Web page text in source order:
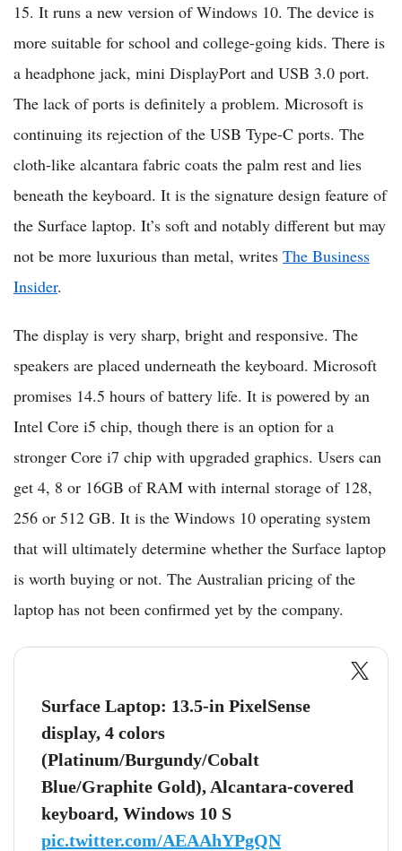
15. It runs a new version of Windows 10. The device is
more suitable for school and college-going kids. There is
a headphone jack, mini DisplayPort and USB 3.0 port.
The lack of ports is definitely a problem. Microsoft is
continuing its rejection of the USB Type-C ports. The
cloth-like alcantara fabric coats the palm rest and lies
beneath the keyboard. It is the signature design feature of
the Surface laptop. It’s soft and notably different but may
not be more luxurious than metal, writes The Business
Insider.
The display is very sharp, bright and responsive. The
speakers are placed underneath the keyboard. Microsoft
promises 14.5 hours of battery life. It is powered by an
Intel Core i5 chip, though there is an option for a
stronger Core i7 chip with upgraded graphics. Users can
get 4, 8 or 16GB of RAM with internal storage of 128,
256 or 512 GB. It is the Windows 10 operating system
that will ultimately determine whether the Surface laptop
is worth buying or not. The Australian pricing of the
laptop has not been confirmed yet by the company.
Surface Laptop: 13.5-in PixelSense
display, 4 colors
(Platinum/Burgundy/Cobalt
Blue/Graphite Gold), Alcantara-covered
keyboard, Windows 10 S
pic.twitter.com/AEAAhYPgQN